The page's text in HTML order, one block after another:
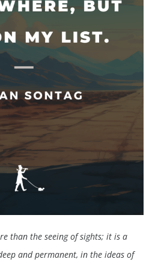
than the seeing of sights; it is a
and permanent, in the ideas of